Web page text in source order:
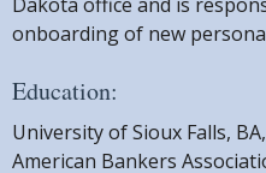
onboarding of new
Education:
University of Sioux Falls,
American Bankers